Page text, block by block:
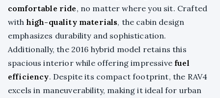
comfortable ride, no matter where you sit. Crafted
with high-quality materials, the cabin design
emphasizes durability and sophistication.
Additionally, the 2016 hybrid model retains this
spacious interior while offering impressive fuel
efficiency. Despite its compact footprint, the RAV4
excels in maneuverability, making it ideal for urban